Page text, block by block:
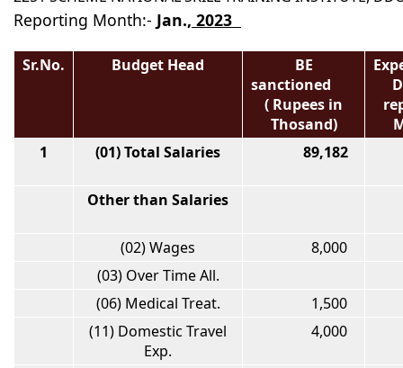
Reporting Month:- Jan., 2023
Sr.No. Budget Head
BE
sanctioned
( Rupees in
Thosand)
1
(01) Total Salaries 89,182
Other than Salaries
(02) Wages 8,000
(03) Over Time All.
(06) Medical Treat.
1,500
(11) Domestic Travel
Exp.
4,000